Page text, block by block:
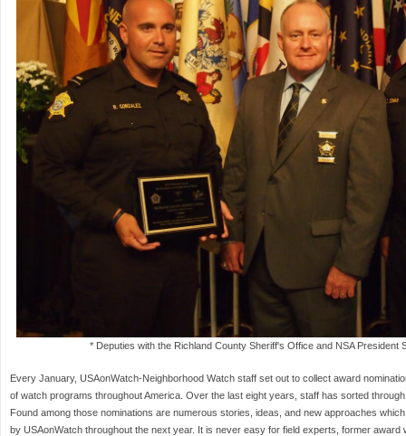
* Deputies with the Richland County Sheriff's Office and NSA President
Every January, USAonWatch-Neighborhood Watch staff set out to collect award
of watch programs throughout America. Over the last eight years, staff has sorted
Found among those nominations are numerous stories, ideas, and new approaches
by USAonWatch throughout the next year. It is never easy for field experts, former award